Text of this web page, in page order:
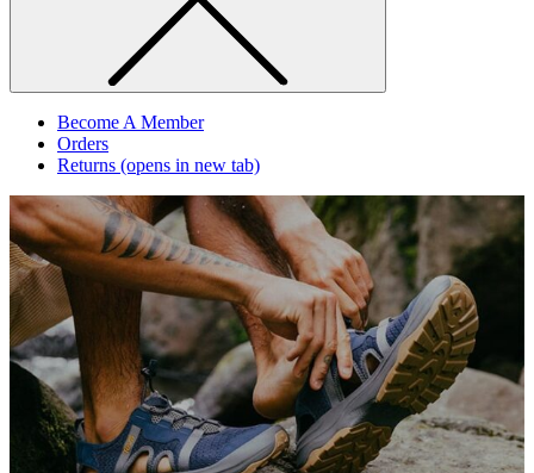
Become A Member
Orders
Returns (opens in new tab)